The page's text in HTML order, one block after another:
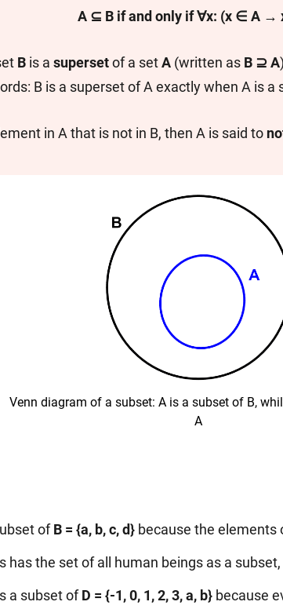
A ⊆ B if and only if ∀x: (x ∈ A →
B is a supersetof a setA (written as B ⊇ A
B is a superset of A exactly when A is a
in A that is not in B, then A is said to
Venn diagram of a subset: A is a subset of B,
A
ofB = {a, b, c, d} because the elements
has the set of all human beings as a
a subset ofD = {-1, 0, 1, 2, 3, a, b} because